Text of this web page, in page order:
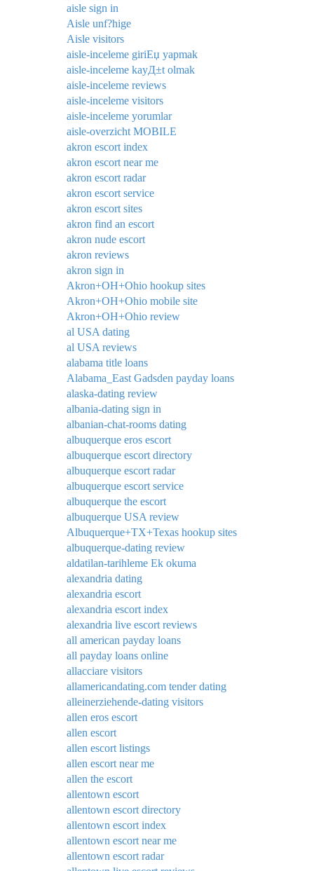
aisle sign in
Aisle unf?hige
Aisle visitors
aisle-inceleme giriЕџ yapmak
aisle-inceleme kayД±t olmak
aisle-inceleme reviews
aisle-inceleme visitors
aisle-inceleme yorumlar
aisle-overzicht MOBILE
akron escort index
akron escort near me
akron escort radar
akron escort service
akron escort sites
akron find an escort
akron nude escort
akron reviews
akron sign in
Akron+OH+Ohio hookup sites
Akron+OH+Ohio mobile site
Akron+OH+Ohio review
al USA dating
al USA reviews
alabama title loans
Alabama_East Gadsden payday loans
alaska-dating review
albania-dating sign in
albanian-chat-rooms dating
albuquerque eros escort
albuquerque escort directory
albuquerque escort radar
albuquerque escort service
albuquerque the escort
albuquerque USA review
Albuquerque+TX+Texas hookup sites
albuquerque-dating review
aldatilan-tarihleme Ek okuma
alexandria dating
alexandria escort
alexandria escort index
alexandria live escort reviews
all american payday loans
all payday loans online
allacciare visitors
allamericandating.com tender dating
alleinerziehende-dating visitors
allen eros escort
allen escort
allen escort listings
allen escort near me
allen the escort
allentown escort
allentown escort directory
allentown escort index
allentown escort near me
allentown escort radar